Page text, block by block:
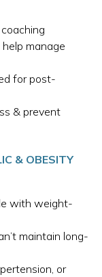
manage
for post-
& prevent
& OBESITY
with weight-
maintain long-
or